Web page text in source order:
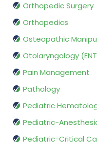
Orthopedic Surgery
Orthopedics
Osteopathic
Otolaryngology
Pain Management
Pathology
Pediatric
Pediatric-
Pediatric-Critical